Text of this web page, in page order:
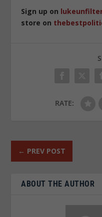
Sign up on
store on
RATE:
← PREV POST
ABOUT THE AUTHOR